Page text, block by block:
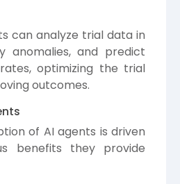
can analyze trial data in
anomalies, and predict
optimizing the trial
outcomes.
of AI agents is driven
benefits they provide